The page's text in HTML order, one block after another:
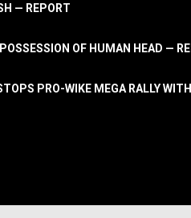
— REPORT
OF HUMAN HEAD —
PRO-WIKE MEGA RALLY